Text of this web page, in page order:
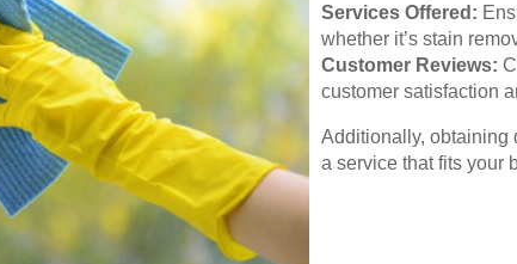
Services Offered:
whether it’s stain
Customer Reviews:
customer satisfaction
Additionally, obtaining
a service that fits your